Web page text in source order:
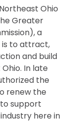
Ohio
Greater
a
is to attract,
and build
In late
the
renew the
support
here in